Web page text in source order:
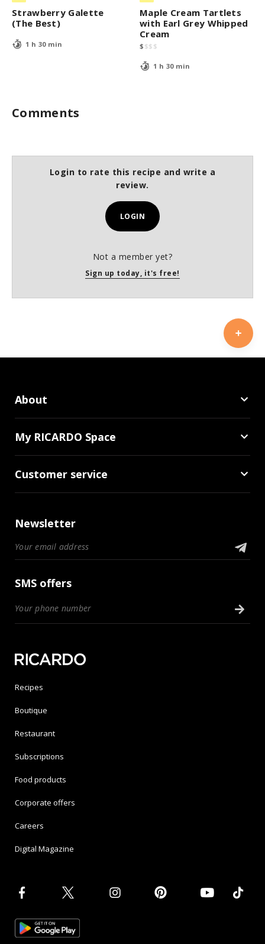
Strawberry Galette
(The Best)
1 h 30 min
Maple Cream Tartlets
with Earl Grey Whipped
Cream
$ $$ $
1 h 30 min
Comments
Login to rate this recipe and write a
review.
LOGIN
Not a member yet?
Sign up today, it's free!
About
My RICARDO Space
Customer service
Newsletter
SMS offers
Recipes
Boutique
Restaurant
Subscriptions
Food products
Corporate offers
Careers
Digital Magazine